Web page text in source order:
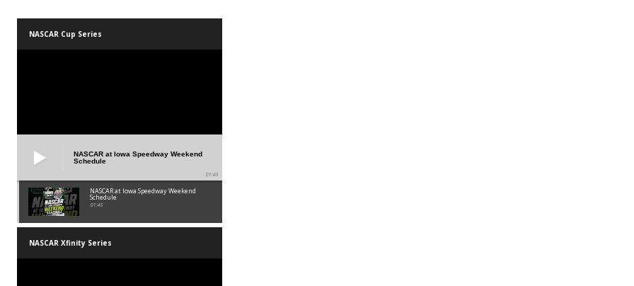
NASCAR Cup Series
NASCAR at Iowa Speedway Weekend
Schedule
01:45
NASCAR at Iowa Speedway Weekend
Schedule
01:45
NASCAR Xfinity Series